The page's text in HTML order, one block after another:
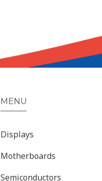
MENU
Displays
Motherboards
Semiconductors